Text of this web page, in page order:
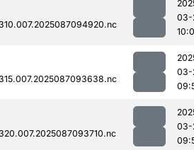
03-
03-
03-